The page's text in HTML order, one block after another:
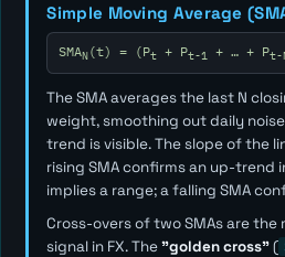
Simple Moving Average
SMAN(t) = (Pt+ Pt-1 + … + Pt-
The SMA averages the last N
weight, smoothing out daily
trend is visible. The slope of the
rising SMA confirms an up-trend
implies a range; a falling SMA
Cross-overs of two SMAs are
signal in FX. The"golden cross"(